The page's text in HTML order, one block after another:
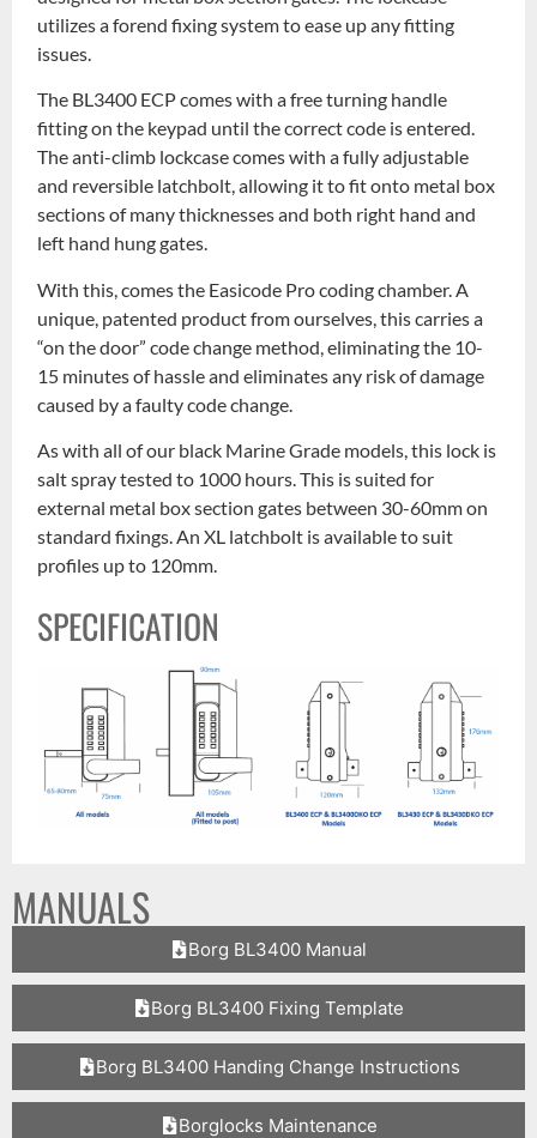
utilizes a forend fixing system to ease up any fitting
issues.
The BL3400 ECP comes with a free turning handle
fitting on the keypad until the correct code is entered.
The anti-climb lockcase comes with a fully adjustable
and reversible latchbolt, allowing it to fit onto metal box
sections of many thicknesses and both right hand and
left hand hung gates.
With this, comes the Easicode Pro coding chamber. A
unique, patented product from ourselves, this carries a
“on the door” code change method, eliminating the 10-
15 minutes of hassle and eliminates any risk of damage
caused by a faulty code change.
As with all of our black Marine Grade models, this lock is
salt spray tested to 1000 hours. This is suited for
external metal box section gates between 30-60mm on
standard fixings. An XL latchbolt is available to suit
profiles up to 120mm.
SPECIFICATION
MANUALS
Borg BL3400 Manual
Borg BL3400 Fixing Template
Borg BL3400 Handing Change Instructions
Borglocks Maintenance